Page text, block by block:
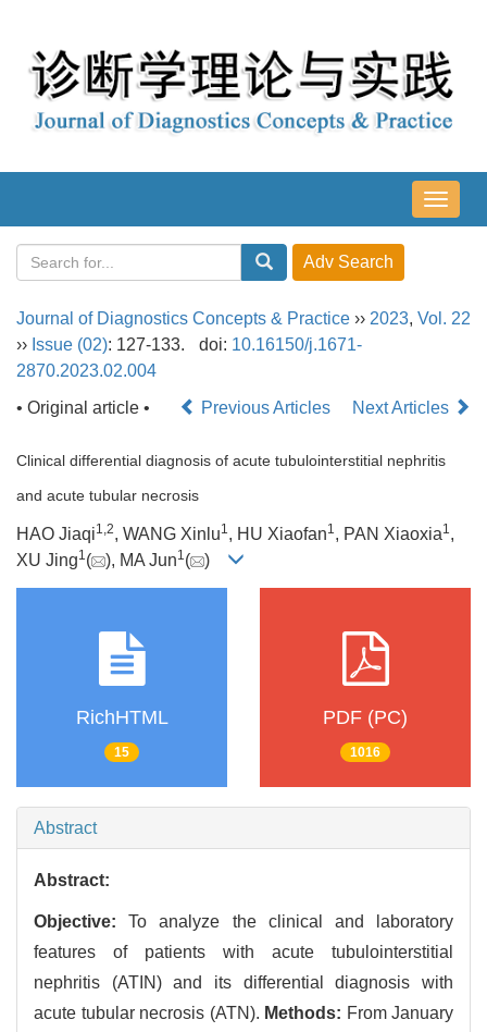
导
航
Journal of Diagnostics Concepts & Practice ›› 2023, Vol. 22
›› Issue (02): 127-133. doi: 10.16150/j.1671-
2870.2023.02.004
• Original article •
Previous Articles Next Articles
Clinical differential diagnosis of acute tubulointerstitial nephritis
and acute tubular necrosis
HAO Jiaqi1,2, WANG Xinlu1, HU Xiaofan1, PAN Xiaoxia1,
XU Jing1( ), MA Jun1( )
RichHTML
15
PDF (PC)
1016
Abstract
Abstract:
Objective: To analyze the clinical and laboratory
features of patients with acute tubulointerstitial
nephritis (ATIN) and its differential diagnosis with
acute tubular necrosis (ATN). Methods: From January